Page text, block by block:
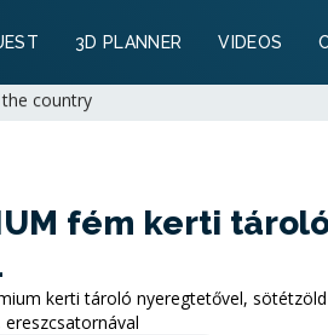
3D PLANNER VIDEOS
country
fém kerti
kerti tároló nyeregtetővel,
ereszcsatornával